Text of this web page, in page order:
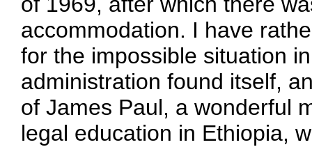
accommodation. I have
for the impossible situation
administration found itself,
of James Paul, a wonderful
legal education in Ethiopia,